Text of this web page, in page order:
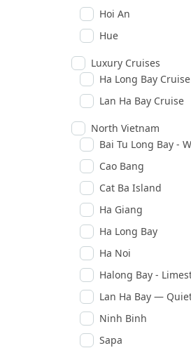
Hoi An
Hue
Luxury Cruises
Ha Long Bay Cruise
Lan Ha Bay Cruise
North Vietnam
Cao Bang
Cat Ba Island
Ha Giang
Ha Long Bay
Ha Noi
Ninh Binh
Sapa